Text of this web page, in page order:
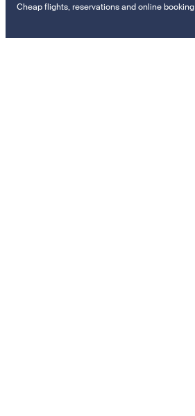
Cheap flights, reservations and online booking